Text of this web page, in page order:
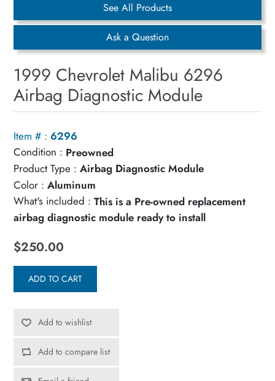
See All Products
Ask a Question
1999 Chevrolet Malibu 6296
Airbag Diagnostic Module
Item # : 6296
Condition : Preowned
Product Type : Airbag Diagnostic Module
Color : Aluminum
What's included : This is a Pre-owned replacement
airbag diagnostic module ready to install
$250.00
ADD TO CART
Add to wishlist
Add to compare list